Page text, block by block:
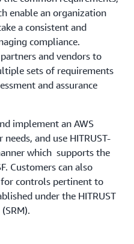
enable an organization
a consistent and
compliance.
and vendors to
sets of requirements
and assurance
implement an AWS
and use HITRUST-
which supports the
Customers can also
controls pertinent to
under the HITRUST